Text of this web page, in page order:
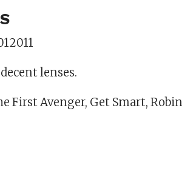
lenses.
First Avenger, Get Smart, Robin